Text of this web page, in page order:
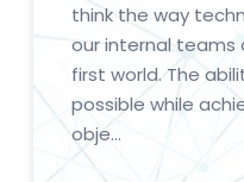
think the way
our internal teams
first world. The
possible while
obje...